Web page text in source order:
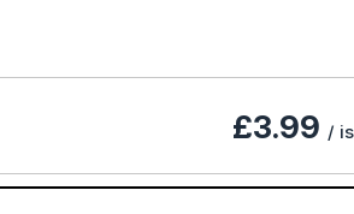
£3.99 /